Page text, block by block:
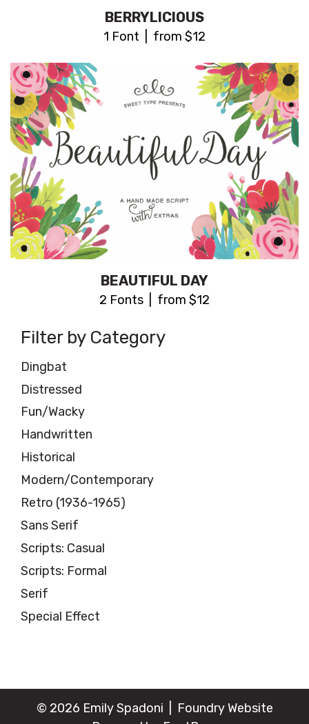
BERRYLICIOUS
1 Font | from $12
BEAUTIFUL DAY
2 Fonts | from $12
Filter by Category
Dingbat
Distressed
Fun/Wacky
Handwritten
Historical
Modern/Contemporary
Retro (1936-1965)
Sans Serif
Scripts: Casual
Scripts: Formal
Serif
Special Effect
© 2026 Emily Spadoni |
Foundry Website